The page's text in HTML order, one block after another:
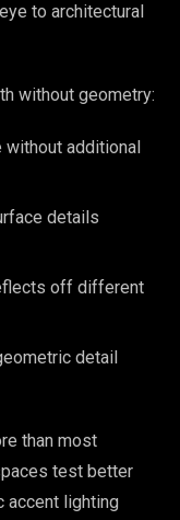
to architectural
without geometry:
additional
details
off different
detail
than most
test better
accent lighting